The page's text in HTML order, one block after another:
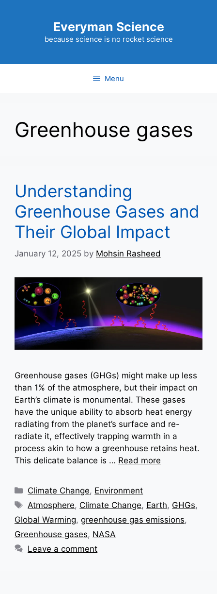
Everyman Science
because science is no rocket science
Menu
Greenhouse gases
Understanding
Greenhouse Gases and
Their Global Impact
January 12, 2025 by Mohsin Rasheed
Greenhouse gases (GHGs) might make up less
than 1% of the atmosphere, but their impact on
Earth’s climate is monumental. These gases
have the unique ability to absorb heat energy
radiating from the planet’s surface and re-
radiate it, effectively trapping warmth in a
process akin to how a greenhouse retains heat.
This delicate balance is … Read more
Categories
Climate Change, Environment
Tags
Atmosphere, Climate Change, Earth, GHGs,
Global Warming, greenhouse gas emissions,
Greenhouse gases, NASA
Leave a comment